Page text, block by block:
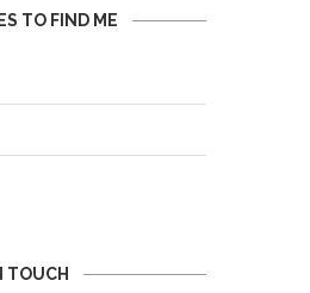
TO FIND ME
TOUCH